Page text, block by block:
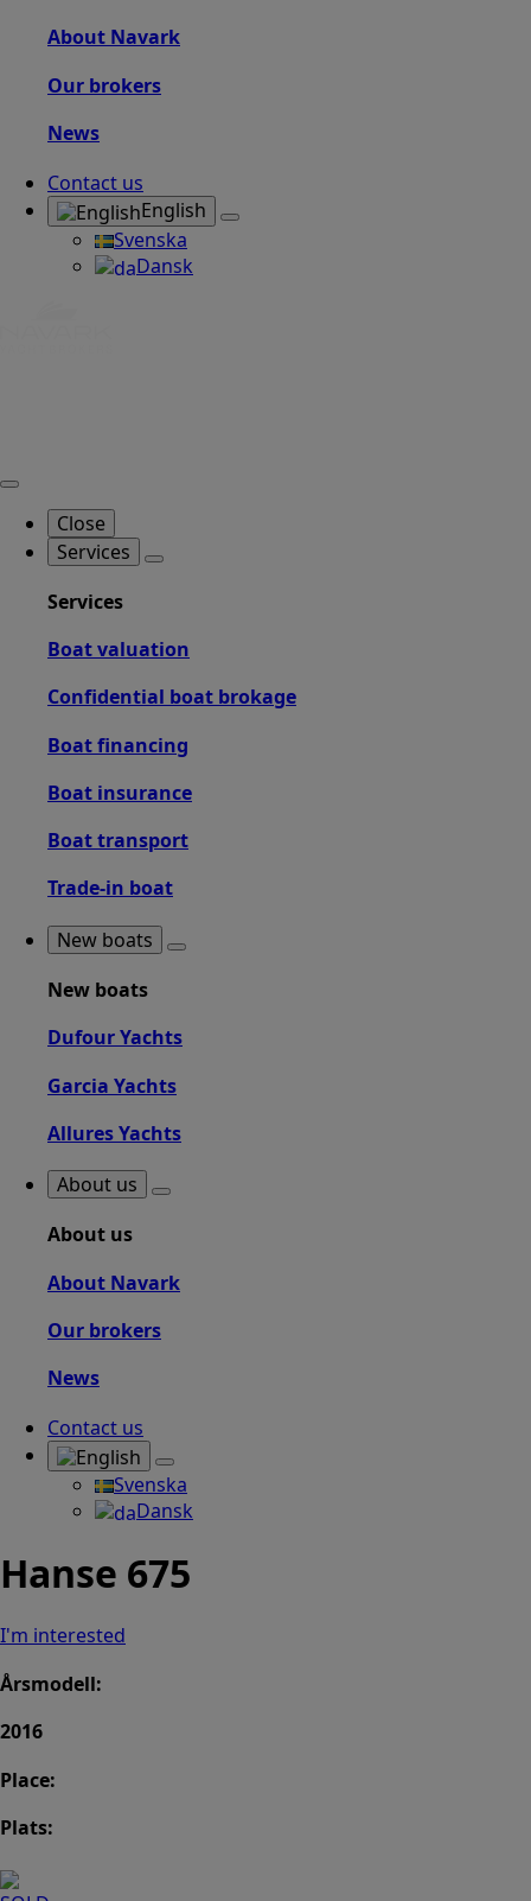
About Navark
Our brokers
News
Contact us
English
Svenska
Dansk
Close
Services
Services
Boat valuation
Confidential boat brokage
Boat financing
Boat insurance
Boat transport
Trade-in boat
New boats
New boats
Dufour Yachts
Garcia Yachts
Allures Yachts
About us
About us
About Navark
Our brokers
News
Contact us
Svenska
Dansk
Hanse 675
I'm interested
Årsmodell:
2016
Place:
Plats: